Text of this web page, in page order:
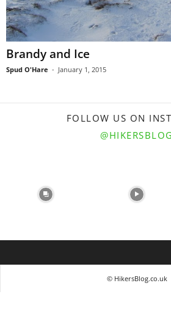
Brandy and Ice
Spud O'Hare - January 1, 2015
FOLLOW US ON
@HIKERSBLOG
© HikersBlog.co.uk